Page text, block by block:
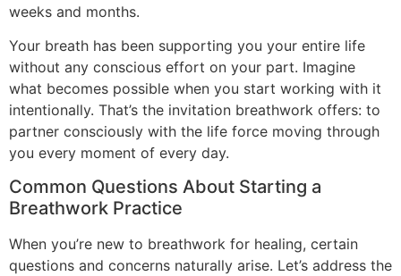
weeks and months.
Your breath has been supporting you your entire life
without any conscious effort on your part. Imagine
what becomes possible when you start working with it
intentionally. That’s the invitation breathwork offers: to
partner consciously with the life force moving through
you every moment of every day.
Common Questions About Starting a
Breathwork Practice
When you’re new to breathwork for healing, certain
questions and concerns naturally arise. Let’s address the